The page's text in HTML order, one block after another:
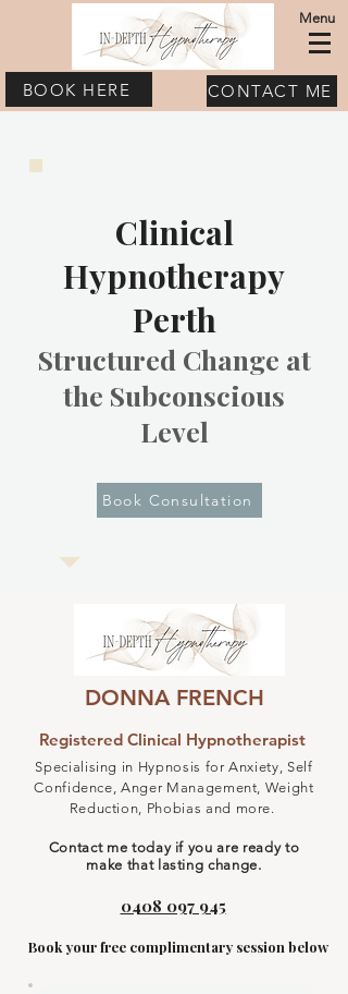
Menu
BOOK HERE CONTACT ME
Clinical
Hypnotherapy
Perth
Structured Change at
the Subconscious
Level
Book Consultation
DONNA FRENCH
Registered Clinical Hypnotherapist
Specialising in Hypnosis for Anxiety, Self
Confidence, Anger Management, Weight
Reduction, Phobias and more. ​
Contact me today if you are ready to
make that lasting change.
0408 097 945
Book your free complimentary session below